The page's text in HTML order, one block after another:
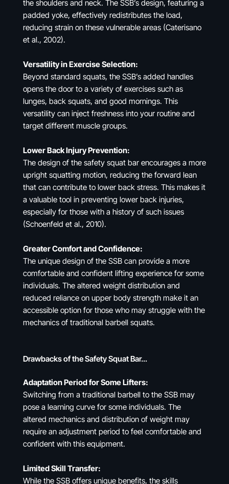
the shoulders and neck. The SSB’s design, featuring a
padded yoke, effectively redistributes the load,
reducing strain on these vulnerable areas (Caterisano
et al., 2002).
Versatility in Exercise Selection:
Beyond standard squats, the SSB’s added handles
opens the door to a variety of exercises such as
lunges, back squats, and good mornings. This
versatility can inject freshness into your routine and
target different muscle groups.
Lower Back Injury Prevention:
The design of the safety squat bar encourages a more
upright squatting motion, reducing the forward lean
that can contribute to lower back stress. This makes it
a valuable tool in preventing lower back injuries,
especially for those with a history of such issues
(Schoenfeld et al., 2010).
Greater Comfort and Confidence:
The unique design of the SSB can provide a more
comfortable and confident lifting experience for some
individuals. The altered weight distribution and
reduced reliance on upper body strength make it an
accessible option for those who may struggle with the
mechanics of traditional barbell squats.
Drawbacks of the Safety Squat Bar…
Adaptation Period for Some Lifters:
Switching from a traditional barbell to the SSB may
pose a learning curve for some individuals. The
altered mechanics and distribution of weight may
require an adjustment period to feel comfortable and
confident with this equipment.
Limited Skill Transfer:
While the SSB offers unique benefits, the skills